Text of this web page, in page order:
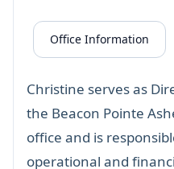
Office Information
Christine serves as
the Beacon Pointe
office and is
operational and